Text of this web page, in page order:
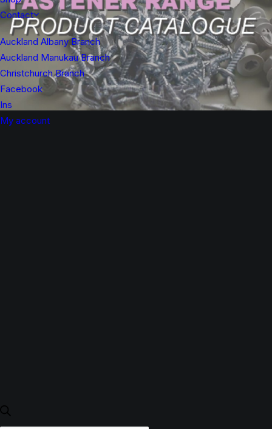
Contact
Auckland Albany Branch
Auckland Manukau Branch
Christchurch Branch
Facebook
Ins
My account